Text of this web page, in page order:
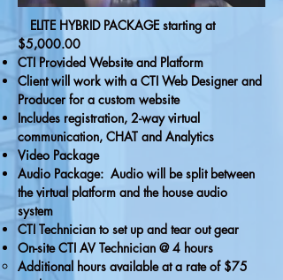
ELITE HYBRID PACKAGE starting at
$5,000.00
CTI Provided Website and Platform
Client will work with a CTI Web Designer and
Producer for a custom website
Includes registration, 2-way virtual
communication, CHAT and Analytics
Video Package
Audio Package: Audio will be split between
the virtual platform and the house audio
system
CTI Technician to set up and tear out gear
On-site CTI AV Technician @ 4 hours
Additional hours available at a rate of $75